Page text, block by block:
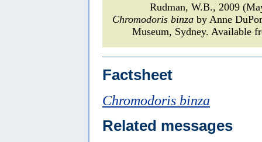
Rudman, W.B., 2009
Chromodoris binza by Anne
Museum, Sydney. Available
Factsheet
Chromodoris binza
Related messages